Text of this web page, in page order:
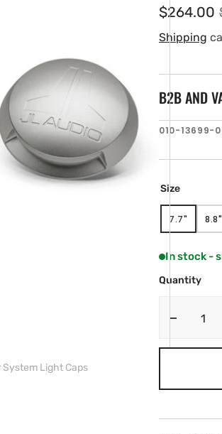
Sale
price
$264.00
Shipping
B2B AND
SKU:
010-13699-
Size
7.7"VARIANT
SOLD
OR
8.8"
In stock -
Quantity
Decrease
System Light Caps